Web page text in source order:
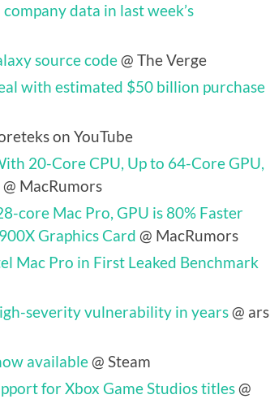
data in last week’s
source code@ The Verge
with estimated $50 billion purchase
on YouTube
20-Core CPU, Up to 64-Core GPU,
@ MacRumors
core Mac Pro, GPU is 80% Faster
Graphics Card @ MacRumors
Mac Pro in First Leaked Benchmark
severity vulnerability in years@ ars
available@ Steam
for Xbox Game Studios titles@